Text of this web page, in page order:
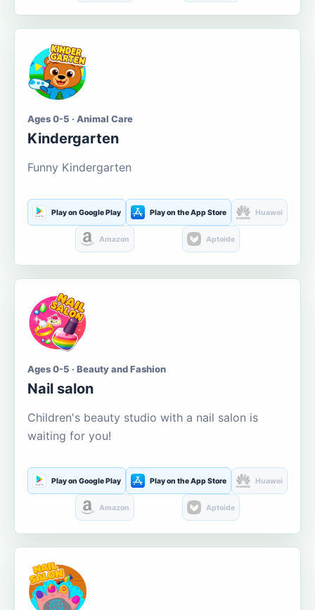
Ages 0-5 · Animal Care
Kindergarten
Funny Kindergarten
Play on Google Play Play on the App Store Huawei
Amazon Aptoide
Ages 0-5 · Beauty and Fashion
Nail salon
Children's beauty studio with a nail salon is
waiting for you!
Play on Google Play Play on the App Store Huawei
Amazon Aptoide